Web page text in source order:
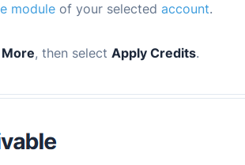
module of your selected account.
More, then select Apply Credits.